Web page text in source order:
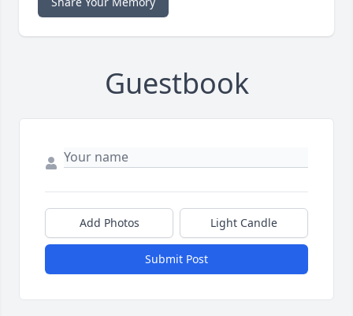
Guestbook
Add Photos Light Candle
Submit Post